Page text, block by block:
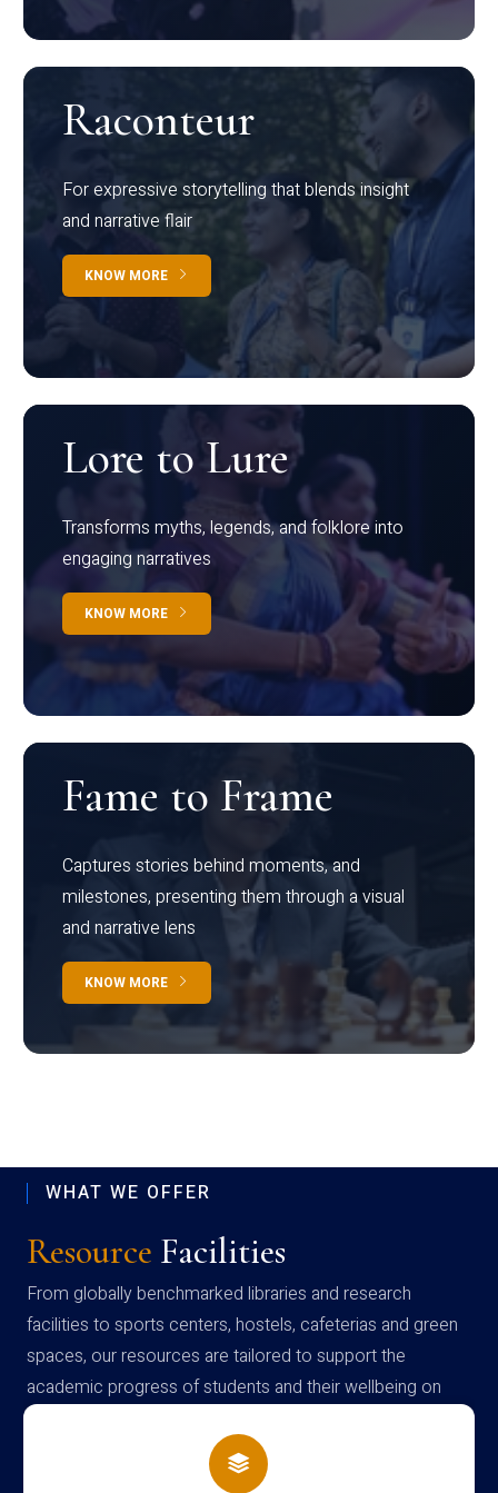
Raconteur
For expressive storytelling that blends insight
and narrative flair
KNOW MORE
Lore to Lure
Transforms myths, legends, and folklore into
engaging narratives
KNOW MORE
Fame to Frame
Captures stories behind moments, and
milestones, presenting them through a visual
and narrative lens
KNOW MORE
WHAT WE OFFER
Resource Facilities
From globally benchmarked libraries and research
facilities to sports centers, hostels, cafeterias and green
spaces, our resources are tailored to support the
academic progress of students and their wellbeing on
campus